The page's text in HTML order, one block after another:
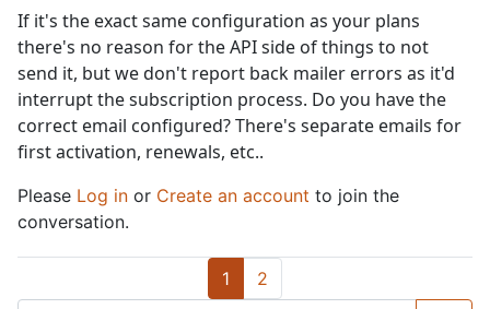
If it's the exact same configuration as your plans
there's no reason for the API side of things to not
send it, but we don't report back mailer errors as it'd
interrupt the subscription process. Do you have the
correct email configured? There's separate emails for
first activation, renewals, etc..
Please Log in or Create an account to join the
conversation.
1 2